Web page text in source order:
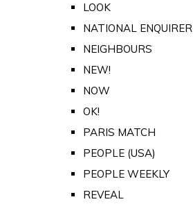
LOOK
NATIONAL ENQUIRER
NEIGHBOURS
NEW!
NOW
OK!
PARIS MATCH
PEOPLE (USA)
PEOPLE WEEKLY
REVEAL